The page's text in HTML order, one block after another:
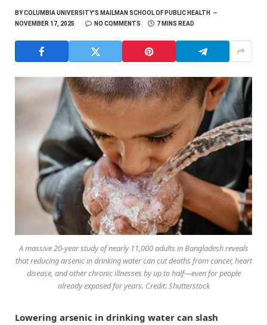
BYCOLUMBIA UNIVERSITY'S MAILMAN SCHOOL OF PUBLIC HEALTH
NOVEMBER 17, 2025
NO COMMENTS 7 MINS READ
A massive 20-year study of nearly 11,000 adults in Bangladesh reveals
that reducing arsenic in drinking water can cut deaths from cancer, heart
disease, and other chronic illnesses by up to half—even for people
already exposed for years. Credit: Shutterstock
Lowering arsenic in drinking water can slash